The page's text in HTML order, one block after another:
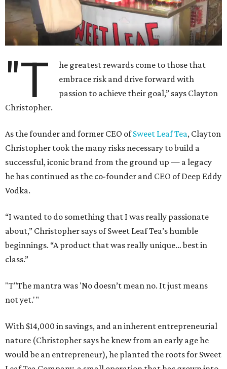
"T
he greatest rewards come to those that
embrace risk and drive forward with
passion to achieve their goal,” says Clayton
Christopher.
As the founder and former CEO ofSweet Leaf Tea, Clayton
Christopher took the many risks necessary to build a
successful, iconic brand from the ground up — a legacy
he has continued as the co-founder and CEO of Deep Eddy
Vodka.
“I wanted to do something that I was really passionate
about,” Christopher says of Sweet Leaf Tea’s humble
beginnings. “A product that was really unique… best in
class.”
"T"The mantra was 'No doesn’t mean no. It just means
not yet.'"
With $14,000 in savings, and an inherent entrepreneurial
nature (Christopher says he knew from an early age he
would be an entrepreneur), he planted the roots for Sweet